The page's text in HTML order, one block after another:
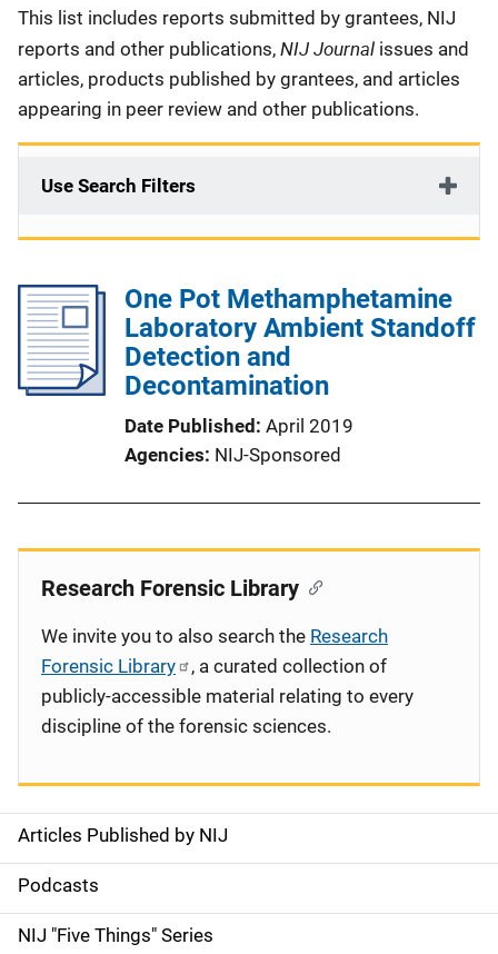
This list includes reports submitted by grantees, NIJ
reports and other publications, NIJ Journal issues and
articles, products published by grantees, and articles
appearing in peer review and other publications.
Use Search Filters
One Pot Methamphetamine
Laboratory Ambient Standoff
Detection and
Decontamination
Date Published April 2019
Agencies NIJ-Sponsored
S
i
d
Articles Published by NIJ
Podcasts
NIJ "Five Things" Series
Research Forensic Library
We invite you to also search the Research
Forensic Library
, a curated collection of
publicly-accessible material relating to every
discipline of the forensic sciences.